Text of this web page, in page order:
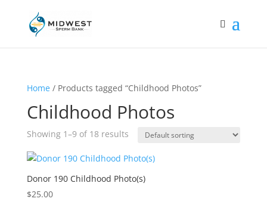
Home/ Products tagged “Childhood Photos”
Childhood Photos
Showing 1–9 of 18 results
Donor 190 Childhood Photo(s)
$25.00